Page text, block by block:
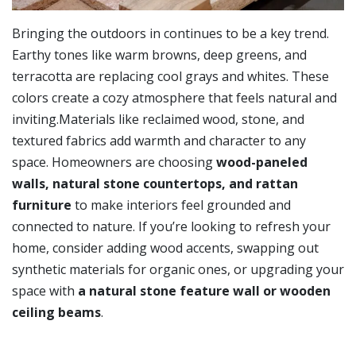
Bringing the outdoors in continues to be a key trend.
Earthy tones like warm browns, deep greens, and
terracotta are replacing cool grays and whites. These
colors create a cozy atmosphere that feels natural and
inviting.Materials like reclaimed wood, stone, and
textured fabrics add warmth and character to any
space. Homeowners are choosingwood-paneled
walls, natural stone countertops, and rattan
furniture to make interiors feel grounded and
connected to nature. If you’re looking to refresh your
home, consider adding wood accents, swapping out
synthetic materials for organic ones, or upgrading your
space with a natural stone feature wall or wooden
ceiling beams.